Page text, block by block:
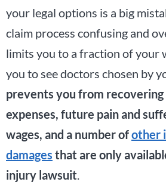
your legal options is a big
claim process confusing and
limits you to a fraction of your
you to see doctors chosen by
prevents you from
expenses, future pain and
wages, and a number ofother
damages that are only
injury lawsuit.